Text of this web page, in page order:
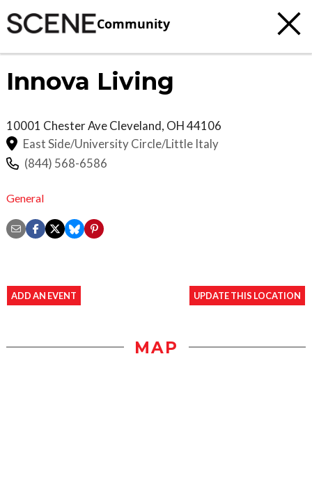
Community
Innova Living
10001 Chester AveCleveland, OH44106
East Side/University Circle/Little Italy
(844) 568-6586
General
ADD AN EVENT UPDATE THIS LOCATION
MAP